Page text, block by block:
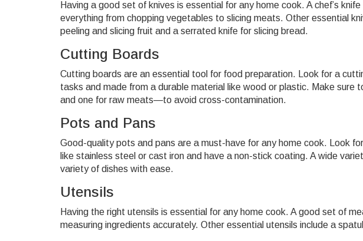
Having a good set of knives is essential for any home cook. A chef’s
everything from chopping vegetables to slicing meats. Other essential
peeling and slicing fruit and a serrated knife for slicing bread.
Cutting Boards
Cutting boards are an essential tool for food preparation. Look for a
tasks and made from a durable material like wood or plastic. Make
and one for raw meats—to avoid cross-contamination.
Pots and Pans
Good-quality pots and pans are a must-have for any home cook. Look
like stainless steel or cast iron and have a non-stick coating. A wide
variety of dishes with ease.
Utensils
Having the right utensils is essential for any home cook. A good set of
measuring ingredients accurately. Other essential utensils include a